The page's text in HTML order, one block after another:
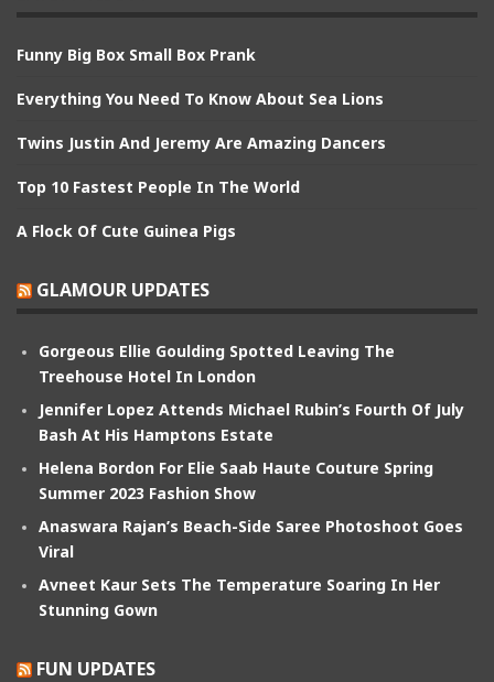
Funny Big Box Small Box Prank
Everything You Need To Know About Sea Lions
Twins Justin And Jeremy Are Amazing Dancers
Top 10 Fastest People In The World
A Flock Of Cute Guinea Pigs
GLAMOUR UPDATES
Gorgeous Ellie Goulding Spotted Leaving The
Treehouse Hotel In London
Jennifer Lopez Attends Michael Rubin’s Fourth Of July
Bash At His Hamptons Estate
Helena Bordon For Elie Saab Haute Couture Spring
Summer 2023 Fashion Show
Anaswara Rajan’s Beach-Side Saree Photoshoot Goes
Viral
Avneet Kaur Sets The Temperature Soaring In Her
Stunning Gown
FUN UPDATES